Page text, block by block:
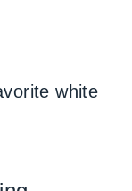
white